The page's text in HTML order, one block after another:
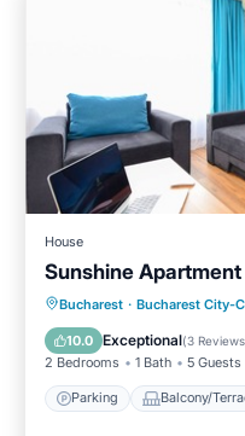
House
Sunshine
Bucharest · Bucharest City-
10.0 Exceptional(3 Reviews
2 Bedrooms 1 Bath 5 Guests
Parking Balcony/
Parking
Internet